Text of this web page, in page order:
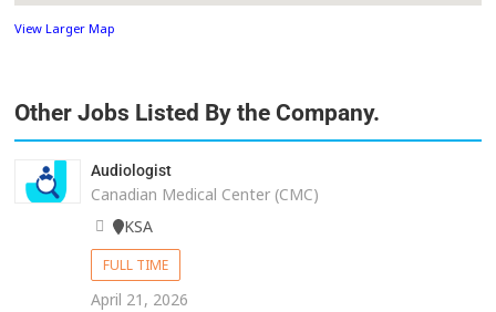
View Larger Map
Other Jobs Listed By the Company.
Audiologist
Canadian Medical Center (CMC)
KSA
FULL TIME
April 21, 2026